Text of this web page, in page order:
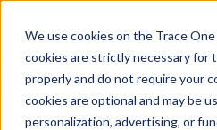
We use cookies on the Trace
cookies are strictly necessary for
properly and do not require your
cookies are optional and may be
personalization, advertising, or
SKIP
CONTENT
Products & Features